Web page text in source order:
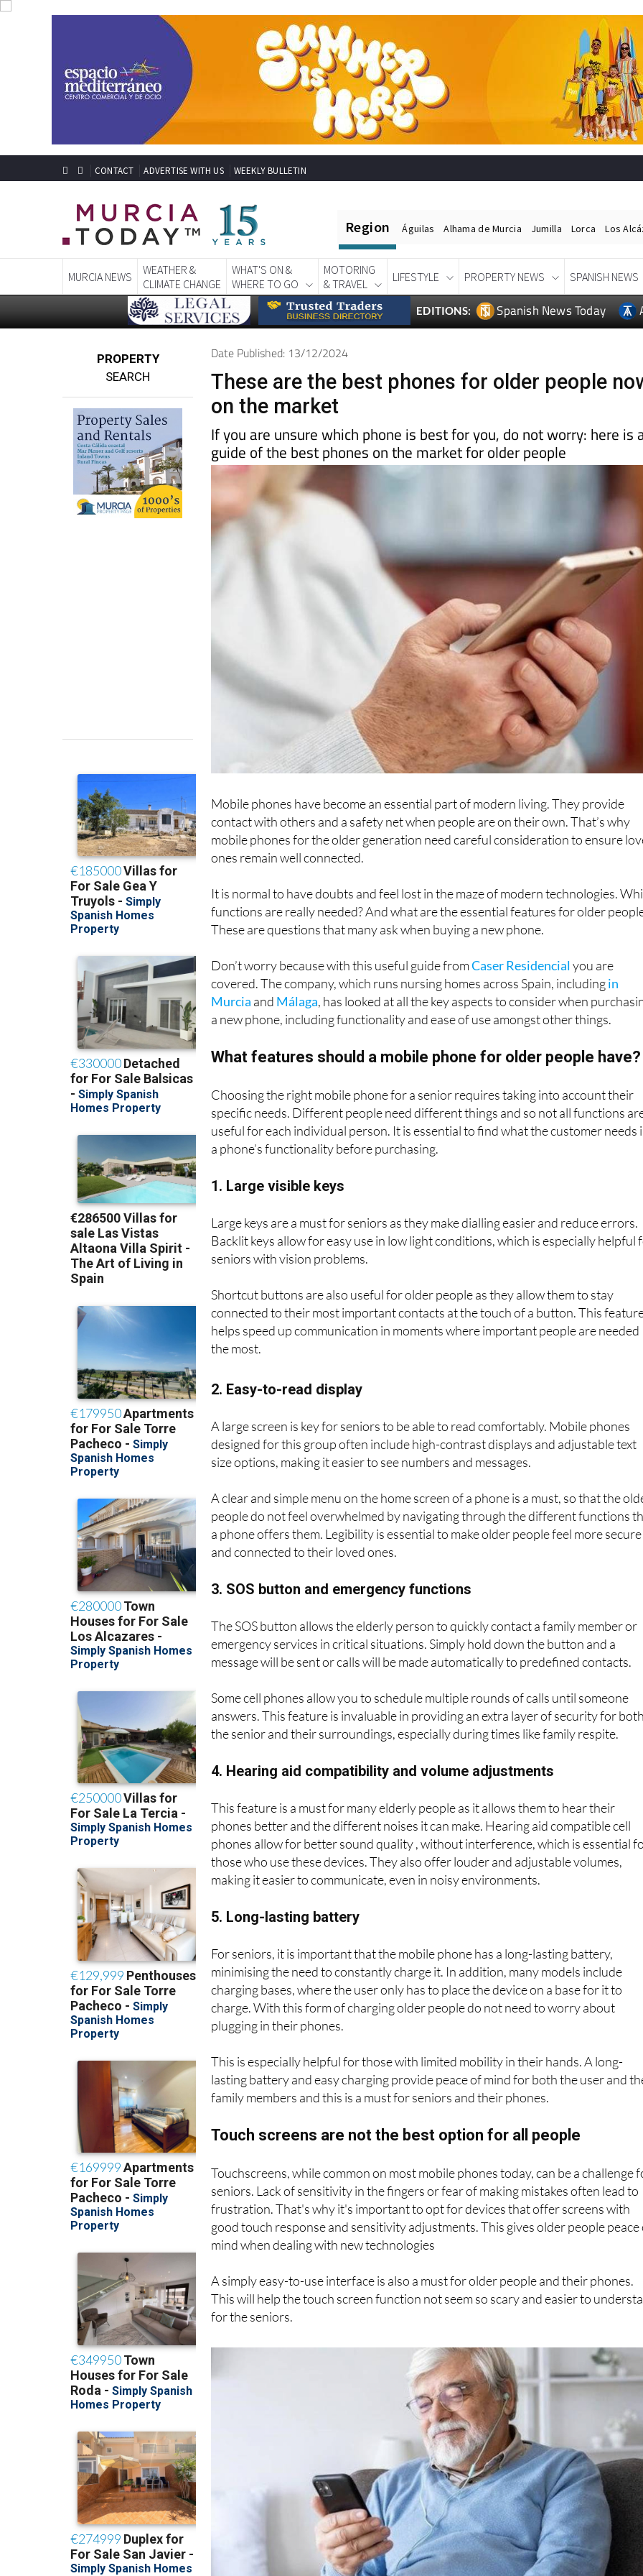
Region Águilas Alhama de Murcia Jumilla Lorca Los
MURCIA NEWS
WEATHER &
CLIMATE CHANGE
WHAT'S ON &
WHERE TO GO
MOTORING
& TRAVEL
LIFESTYLE PROPERTY NEWS SPANISH NEWS
PROPERTY
Date Published: 13/12/2024
These are the best phones for older people
on the market
If you are unsure which phone is best for you, do not worry: here is
guide of the best phones on the market for older people
Mobile phones have become an essential part of modern living. They provide
contact with others and a safety net when people are on their own. That’s why
mobile phones for the older generation need careful consideration to ensure
It is normal to have doubts and feel lost in the maze of modern technologies.
functions are really needed? And what are the essential features for older
Don’t worry because with this useful guide fromCaser Residencialyou are
covered. The company, which runs nursing homes across Spain, including in
MurciaandMálaga, has looked at all the key aspects to consider when
Choosing the right mobile phone for a senior requires taking into account their
specific needs. Different people need different things and so not all functions
useful for each individual person. It is essential to find what the customer needs
Large keys are a must for seniors as they make dialling easier and reduce errors.
Backlit keys allow for easy use in low light conditions, which is especially helpful
Shortcut buttons are also useful for older people as they allow them to stay
connected to their most important contacts at the touch of a button. This
helps speed up communication in moments where important people are needed
A large screen is key for seniors to be able to read comfortably. Mobile phones
designed for this group often include high-contrast displays and adjustable text
A clear and simple menu on the home screen of a phone is a must, so that the
people do not feel overwhelmed by navigating through the different functions
a phone offers them. Legibility is essential to make older people feel more secure
The SOS button allows the elderly person to quickly contact a family member or
emergency services in critical situations. Simply hold down the button and a
Some cell phones allow you to schedule multiple rounds of calls until someone
answers. This feature is invaluable in providing an extra layer of security for
This feature is a must for many elderly people as it allows them to hear their
phones better and the different noises it can make. Hearing aid compatible cell
phones allow for better sound quality , without interference, which is essential
those who use these devices. They also offer louder and adjustable volumes,
For seniors, it is important that the mobile phone has a long-lasting battery,
minimising the need to constantly charge it. In addition, many models include
charging bases, where the user only has to place the device on a base for it to
charge. With this form of charging older people do not need to worry about
This is especially helpful for those with limited mobility in their hands. A long-
lasting battery and easy charging provide peace of mind for both the user and
Touchscreens, while common on most mobile phones today, can be a challenge
seniors. Lack of sensitivity in the fingers or fear of making mistakes often lead to
frustration. That's why it's important to opt for devices that offer screens with
good touch response and sensitivity adjustments. This gives older people peace
A simply easy-to-use interface is also a must for older people and their phones.
This will help the touch screen function not seem so scary and easier to